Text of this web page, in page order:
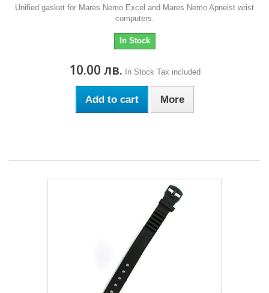
Unified gasket for Mares Nemo Excel and Mares Nemo Apneist wrist
computers.
In Stock
10.00 лв. In Stock Tax included
Add to cart More